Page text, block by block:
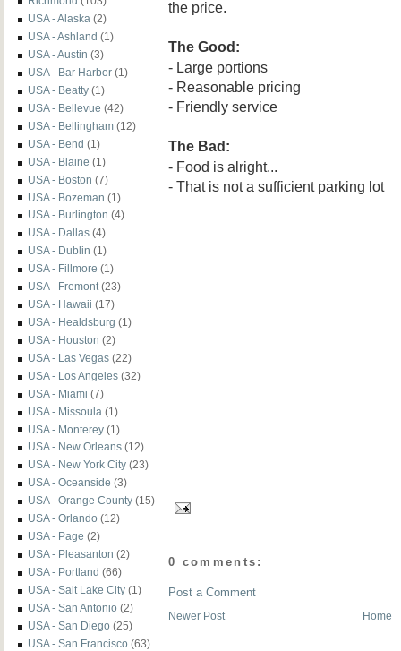
USA - Alaska (2)
USA - Ashland (1)
USA - Austin (3)
USA - Bar Harbor (1)
USA - Beatty (1)
USA - Bellevue (42)
USA - Bellingham (12)
USA - Bend (1)
USA - Blaine (1)
USA - Boston (7)
USA - Bozeman (1)
USA - Burlington (4)
USA - Dallas (4)
USA - Dublin (1)
USA - Fillmore (1)
USA - Fremont (23)
USA - Hawaii (17)
USA - Healdsburg (1)
USA - Houston (2)
USA - Las Vegas (22)
USA - Los Angeles (32)
USA - Miami (7)
USA - Missoula (1)
USA - Monterey (1)
USA - New Orleans (12)
USA - New York City (23)
USA - Oceanside (3)
USA - Orange County (15)
USA - Orlando (12)
USA - Page (2)
USA - Pleasanton (2)
USA - Portland (66)
USA - Salt Lake City (1)
USA - San Antonio (2)
USA - San Diego (25)
USA - San Francisco (63)
the price.
The Good:
- Large portions
- Reasonable pricing
- Friendly service
The Bad:
- Food is alright...
- That is not a sufficient parking lot
0 comments:
Post a Comment
Newer Post Home